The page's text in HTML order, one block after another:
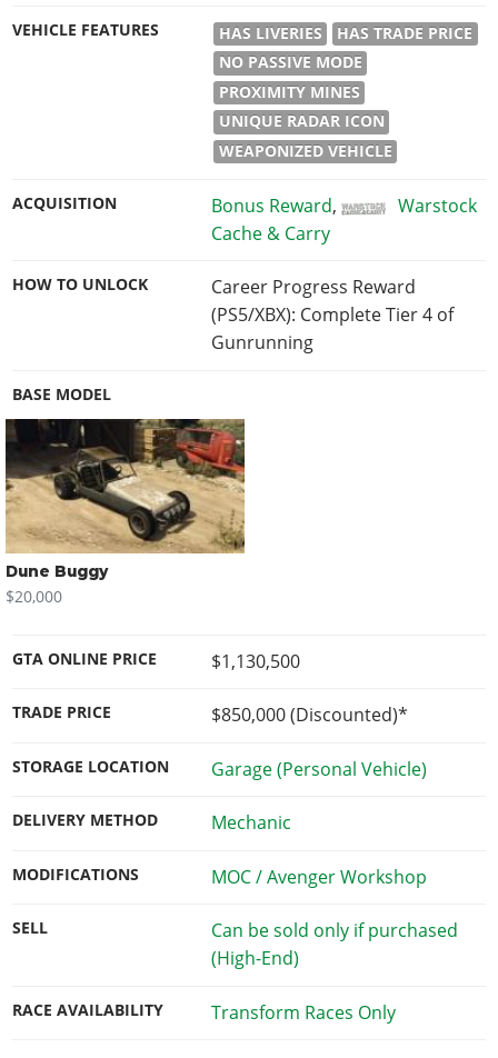
VEHICLE FEATURES HAS LIVERIES
HAS TRADE PRICE
NO PASSIVE MODE
PROXIMITY MINES
UNIQUE RADAR ICON
WEAPONIZED VEHICLE
ACQUISITION Bonus Reward,
Warstock
Cache & Carry
HOW TO UNLOCK
Career Progress Reward
(PS5/XBX): Complete Tier 4 of
Gunrunning
BASE MODEL
Dune Buggy
$20,000
GTA ONLINE PRICE $1,130,500
TRADE PRICE $850,000(Discounted)*
STORAGE LOCATION Garage (Personal Vehicle)
DELIVERY METHOD Mechanic
MODIFICATIONS MOC / Avenger Workshop
SELL
Can be sold only if purchased
(High-End)
RACE AVAILABILITY Transform Races Only